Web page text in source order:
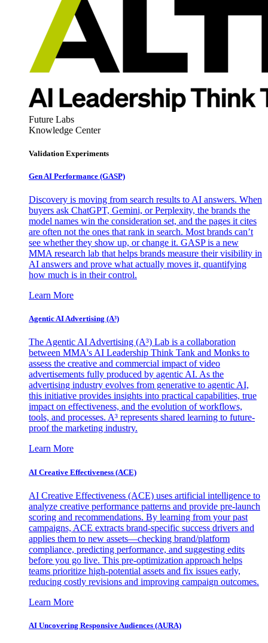
Future Labs
Knowledge Center
Validation Experiments
Gen AI Performance (GASP)
Discovery is moving from search results to AI answers. When
buyers ask ChatGPT, Gemini, or Perplexity, the brands the
model names win the consideration set, and the pages it cites
are often not the ones that rank in search. Most brands can’t
see whether they show up, or change it. GASP is a new
MMA research lab that helps brands measure their visibility in
AI answers and prove what actually moves it, quantifying
how much is in their control.
Learn More
Agentic AI Advertising (A³)
The Agentic AI Advertising (A³) Lab is a collaboration
between MMA's AI Leadership Think Tank and Monks to
assess the creative and commercial impact of video
advertisements fully produced by agentic AI. As the
advertising industry evolves from generative to agentic AI,
this initiative provides insights into practical capabilities, true
impact on effectiveness, and the evolution of workflows,
tools, and processes. A³ represents shared learning to future-
proof the marketing industry.
Learn More
AI Creative Effectiveness (ACE)
AI Creative Effectiveness (ACE) uses artificial intelligence to
analyze creative performance patterns and provide pre-launch
scoring and recommendations. By learning from your past
campaigns, ACE extracts brand-specific success drivers and
applies them to new assets—checking brand/platform
compliance, predicting performance, and suggesting edits
before you go live. This pre-optimization approach helps
teams prioritize high-potential assets and fix issues early,
reducing costly revisions and improving campaign outcomes.
Learn More
AI Uncovering Responsive Audiences (AURA)